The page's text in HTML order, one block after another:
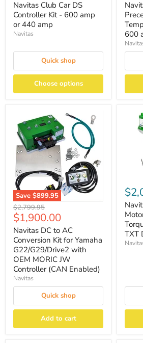
Navitas Club Car DS
Controller Kit - 600 amp
or 440 amp
Navitas
Quick shop
Choose options
600
Save $899.95
Original
price
$2,799.95
Current
price
$1,900.00
Navitas DC to AC
Conversion Kit for Yamaha
G22/G29/Drive2 with
OEM MORIC JW
Controller (CAN Enabled)
Navitas
Quick shop
Add to cart
TXT